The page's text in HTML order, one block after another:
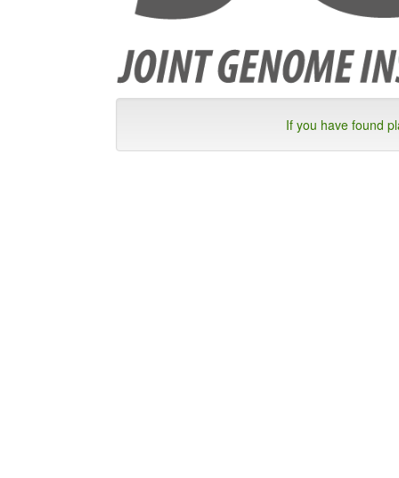
If you have found